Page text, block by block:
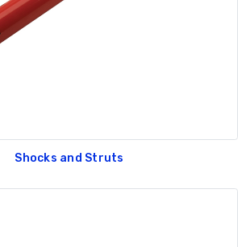
Shocks and Struts